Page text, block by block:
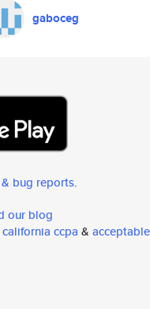
gaboceg
bug reports.
our blog
california ccpa & acceptable